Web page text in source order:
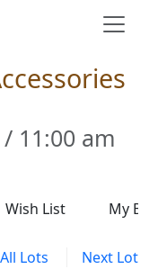
11:00 am
Wish List My
Lots
Next Lot